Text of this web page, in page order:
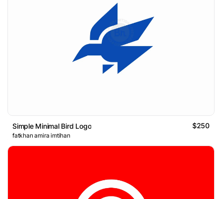
Simple Minimal Bird Logo $250
fatkhan amira imtihan